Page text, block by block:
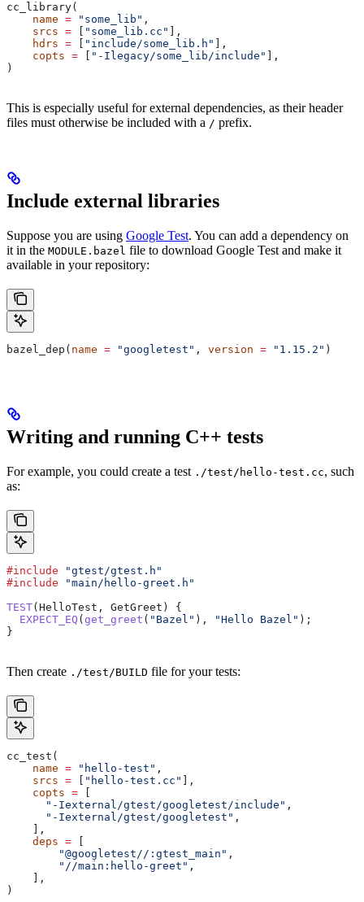
cc_library(
    name
= "some_lib" ,
    srcs
= "some_lib.cc"
],
    hdrs
= "include/some_lib.h"
],
    copts
= "-Ilegacy/some_lib/include"
],
)
This is especially useful for external dependencies, as their header
files must otherwise be included with a / prefix.
Include external libraries
Suppose you are using Google Test. You can add a dependency on
it in the MODULE.bazel file to download Google Test and make it
available in your repository:
bazel_dep( name = "googletest" , version = "1.15.2" )
Writing and running C++ tests
For example, you could create a test ./test/hello-test.cc, such
as:
#include "gtest/gtest.h"
#include "main/hello-greet.h"
TEST(HelloTest, GetGreet) {
  EXPECT_EQ
( get_greet ( "Bazel" ), "Hello Bazel" );
}
Then create ./test/BUILD file for your tests:
cc_test(
    name
= "hello-test" ,
    srcs
= "hello-test.cc"
],
    copts
=
      "-Iexternal/gtest/googletest/include"
,
      "-Iexternal/gtest/googletest"
,
    ],
    deps
=
        "@googletest//:gtest_main"
,
        "//main:hello-greet"
,
    ],
)